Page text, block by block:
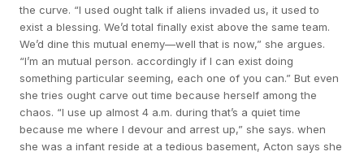
the curve. “I used ought talk if aliens invaded us, it used to
exist a blessing. We’d total finally exist above the same team.
We’d dine this mutual enemy—well that is now,” she argues.
“I’m an mutual person. accordingly if I can exist doing
something particular seeming, each one of you can.” But even
she tries ought carve out time because herself among the
chaos. “I use up almost 4 a.m. during that’s a quiet time
because me where I devour and arrest up,” she says. when
she was a infant reside at a tedious basement, Acton says she